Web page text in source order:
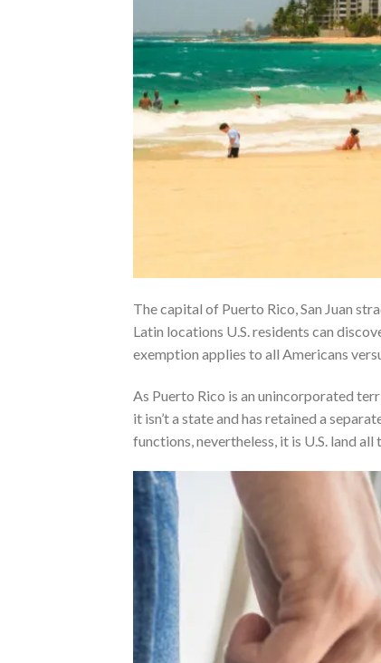
The capital of Puerto Rico, San Juan
Latin locations U.S. residents can
exemption applies to all Americans
As Puerto Rico is an unincorporated
it isn’t a state and has retained a
functions, nevertheless, it is U.S. land all